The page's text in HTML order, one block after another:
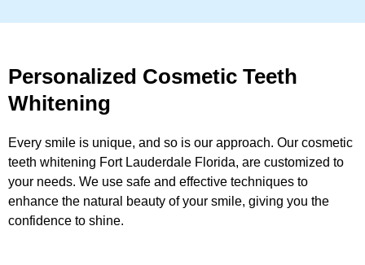
Personalized Cosmetic Teeth
Whitening
Every smile is unique, and so is our approach. Our cosmetic
teeth whitening Fort Lauderdale Florida, are customized to
your needs. We use safe and effective techniques to
enhance the natural beauty of your smile, giving you the
confidence to shine.